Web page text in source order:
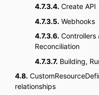
4.7.3.4. Create API
4.7.3.5. Webhooks
4.7.3.6. Controllers
Reconciliation
4.7.3.7. Building,
4.8.
relationships